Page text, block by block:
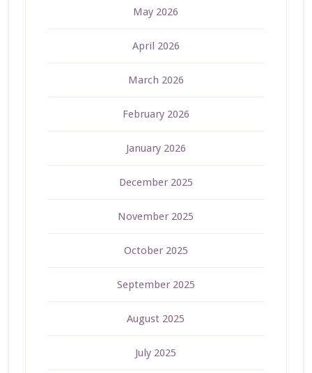
May 2026
April 2026
March 2026
February 2026
January 2026
December 2025
November 2025
October 2025
September 2025
August 2025
July 2025